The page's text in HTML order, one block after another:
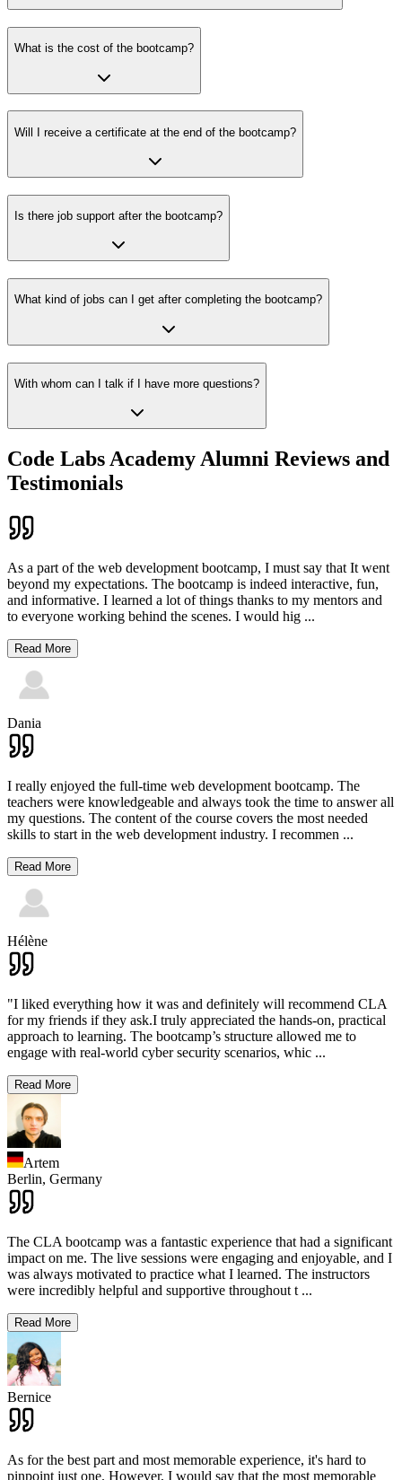
What is the cost of the bootcamp?
Will I receive a certificate at the end of the bootcamp?
Is there job support after the bootcamp?
What kind of jobs can I get after completing the bootcamp?
With whom can I talk if I have more questions?
Code Labs Academy Alumni Reviews and
Testimonials
As a part of the web development bootcamp, I must say that It went
beyond my expectations. The bootcamp is indeed interactive, fun,
and informative. I learned a lot of things thanks to my mentors and
to everyone working behind the scenes. I would hig ...
Read More
Dania
I really enjoyed the full-time web development bootcamp. The
teachers were knowledgeable and always took the time to answer all
my questions. The content of the course covers the most needed
skills to start in the web development industry. I recommen ...
Read More
Hélène
"I liked everything how it was and definitely will recommend CLA
for my friends if they ask.I truly appreciated the hands-on, practical
approach to learning. The bootcamp’s structure allowed me to
engage with real-world cyber security scenarios, whic ...
Read More
Artem
Berlin, Germany
The CLA bootcamp was a fantastic experience that had a significant
impact on me. The live sessions were engaging and enjoyable, and I
was always motivated to practice what I learned. The instructors
were incredibly helpful and supportive throughout t ...
Read More
Bernice
As for the best part and most memorable experience, it's hard to
pinpoint just one. However, I would say that the most memorable